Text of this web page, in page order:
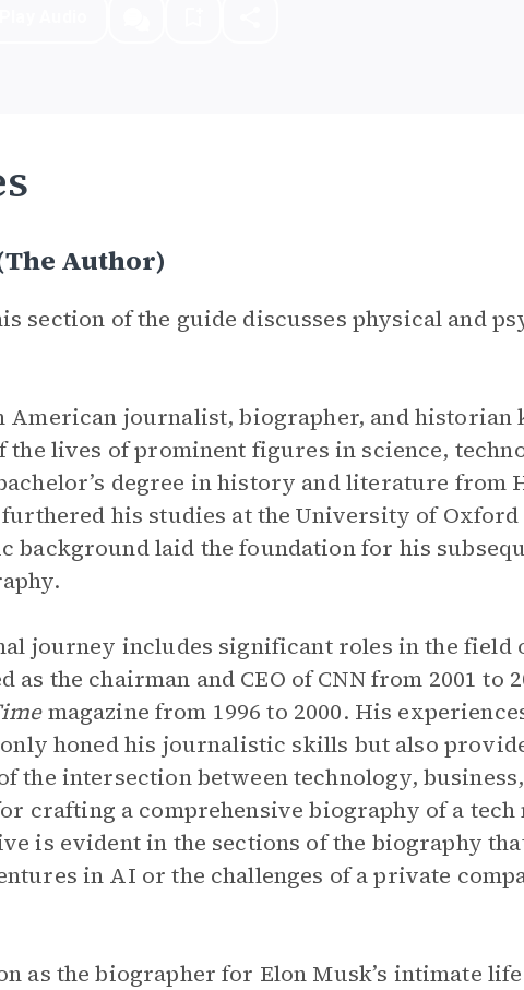
Author)
section of the guide discusses physical and
American journalist, biographer, and
the lives of prominent figures in science,
degree in history and literature from
his studies at the University of Oxford
background laid the foundation for his
journey includes significant roles in the field
the chairman and CEO of CNN from 2001 to
magazine from 1996 to 2000. His
honed his journalistic skills but also
the intersection between technology,
crafting a comprehensive biography of a tech
is evident in the sections of the biography
in AI or the challenges of a private
as the biographer for Elon Musk’s intimate